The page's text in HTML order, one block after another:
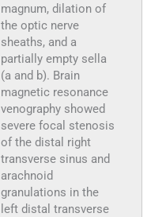
magnum, dilation of
the optic nerve
sheaths, and a
partially empty sella
(a and b). Brain
magnetic resonance
venography showed
severe focal stenosis
of the distal right
transverse sinus and
arachnoid
granulations in the
left distal transverse